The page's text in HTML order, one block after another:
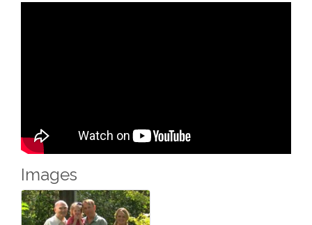
Images